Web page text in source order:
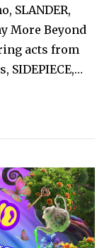
SLANDER,
More Beyond
acts from
SIDEPIECE,…